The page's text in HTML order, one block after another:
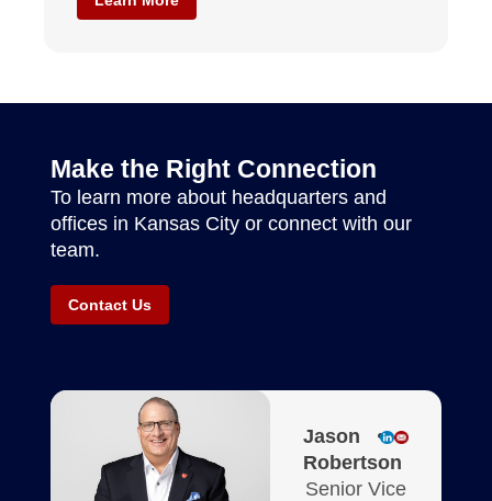
Make the Right Connection
To learn more about headquarters and
offices in Kansas City or connect with our
team.
Contact Us
Jason
Robertson
Senior Vice